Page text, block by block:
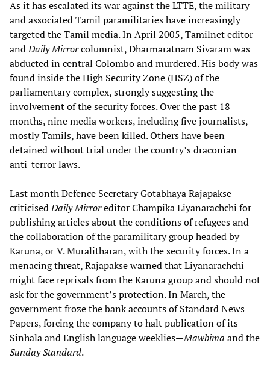
As it has escalated its war against the LTTE, the military
and associated Tamil paramilitaries have increasingly
targeted the Tamil media. In April 2005, Tamilnet editor
andDaily Mirrorcolumnist, Dharmaratnam Sivaram was
abducted in central Colombo and murdered. His body was
found inside the High Security Zone (HSZ) of the
parliamentary complex, strongly suggesting the
involvement of the security forces. Over the past 18
months, nine media workers, including five journalists,
mostly Tamils, have been killed. Others have been
detained without trial under the country’s draconian
anti-terror laws.
Last month Defence Secretary Gotabhaya Rajapakse
criticisedDaily Mirroreditor Champika Liyanarachchi for
publishing articles about the conditions of refugees and
the collaboration of the paramilitary group headed by
Karuna, or V. Muralitharan, with the security forces. In a
menacing threat, Rajapakse warned that Liyanarachchi
might face reprisals from the Karuna group and should not
ask for the government’s protection. In March, the
government froze the bank accounts of Standard News
Papers, forcing the company to halt publication of its
Sinhala and English language weeklies—Mawbima and the
Sunday Standard.